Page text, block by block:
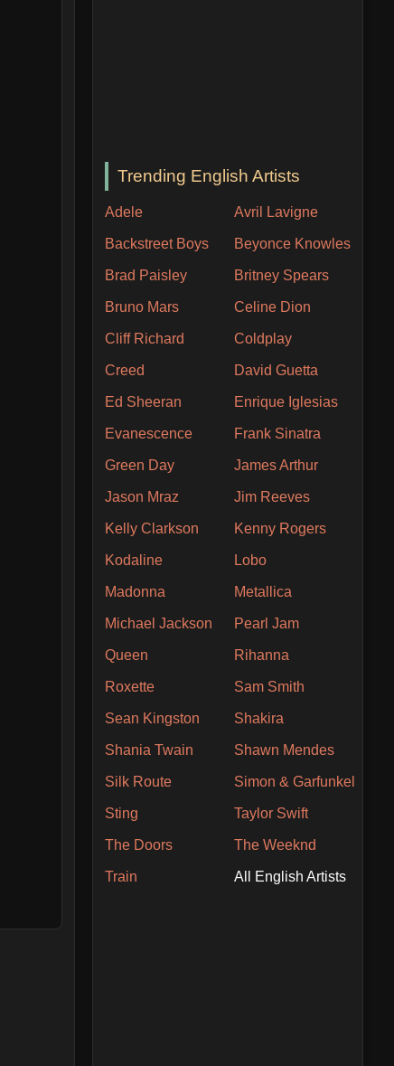
Trending English Artists
Adele Avril Lavigne
Backstreet Boys Beyonce Knowles
Brad Paisley Britney Spears
Bruno Mars Celine Dion
Cliff Richard Coldplay
Creed David Guetta
Ed Sheeran Enrique Iglesias
Evanescence Frank Sinatra
Green Day James Arthur
Jason Mraz Jim Reeves
Kelly Clarkson Kenny Rogers
Kodaline Lobo
Madonna Metallica
Michael Jackson Pearl Jam
Queen Rihanna
Roxette Sam Smith
Sean Kingston Shakira
Shania Twain Shawn Mendes
Silk Route Simon & Garfunkel
Sting Taylor Swift
The Doors The Weeknd
Train All English Artists